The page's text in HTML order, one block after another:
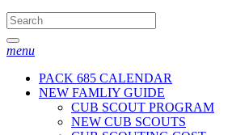
menu
PACK 685 CALENDAR
NEW FAMLIY GUIDE
CUB SCOUT PROGRAM
NEW CUB SCOUTS